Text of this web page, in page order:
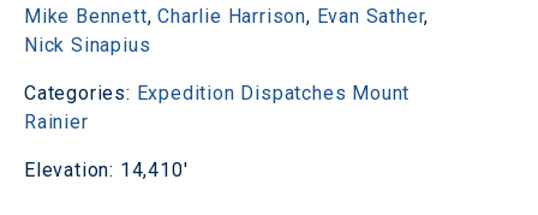
Mike Bennett,Charlie Harrison, Evan Sather,
Nick Sinapius
Categories: Expedition Dispatches Mount
Rainier
Elevation: 14,410'